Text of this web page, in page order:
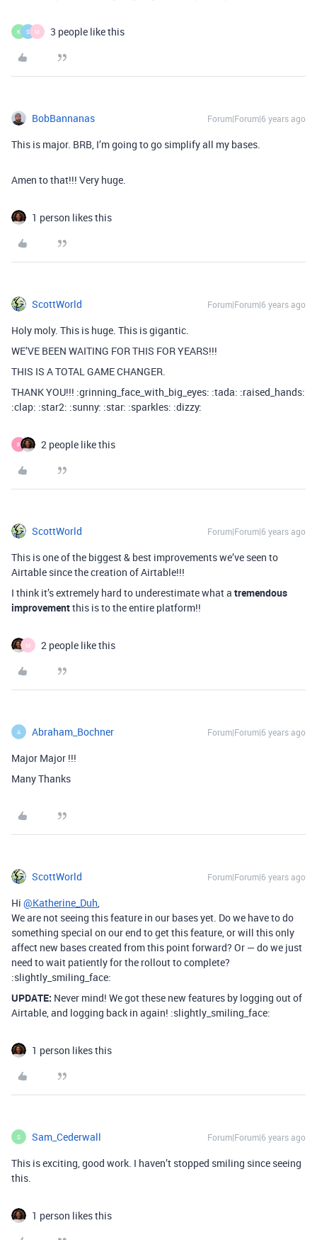
K S M 3 people like this
BobBannanas Forum|Forum|6 years ago
This is major. BRB, I’m going to go simplify all my bases.
Amen to that!!! Very huge.
1 person likes this
ScottWorld Forum|Forum|6 years ago
Holy moly. This is huge. This is gigantic.
WE’VE BEEN WAITING FOR THIS FOR YEARS!!!
THIS IS A TOTAL GAME CHANGER.
THANK YOU!!! :grinning_face_with_big_eyes: :tada: :raised_hands:
:clap: :star2: :sunny: :star: :sparkles: :dizzy:
P 2 people like this
ScottWorld Forum|Forum|6 years ago
This is one of the biggest & best improvements we’ve seen to
Airtable since the creation of Airtable!!!
I think it’s extremely hard to underestimate what a tremendous
improvementthis is to the entire platform!!
M 2 people like this
A Abraham_Bochner Forum|Forum|6 years ago
Major Major !!!
Many Thanks
ScottWorld Forum|Forum|6 years ago
Hi @Katherine_Duh,
We are not seeing this feature in our bases yet. Do we have to do
something special on our end to get this feature, or will this only
affect new bases created from this point forward? Or — do we just
need to wait patiently for the rollout to complete?
:slightly_smiling_face:
UPDATE: Never mind! We got these new features by logging out of
Airtable, and logging back in again! :slightly_smiling_face:
1 person likes this
S Sam_Cederwall Forum|Forum|6 years ago
This is exciting, good work. I haven’t stopped smiling since seeing
this.
1 person likes this